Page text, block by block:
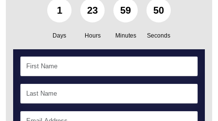
1
Days
23
Hours
59
Minutes
49
Seconds